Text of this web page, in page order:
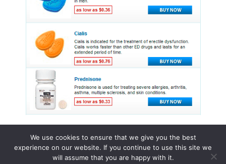
© 2015 - 2026 . All Rights Reserved.
We use cookies to ensure that we give you the best
experience on our website. If you continue to use this site we
will assume that you are happy with it.